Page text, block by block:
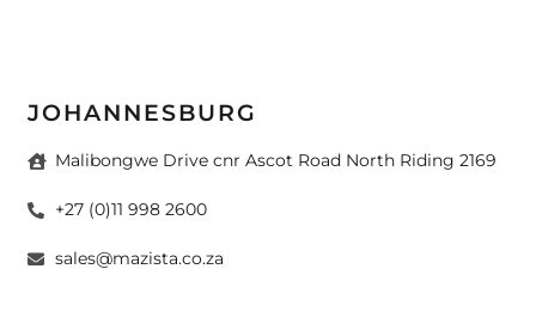
JOHANNESBURG
Malibongwe Drive cnr Ascot Road North Riding 2169
+27 (0)11 998 2600
sales@mazista.co.za